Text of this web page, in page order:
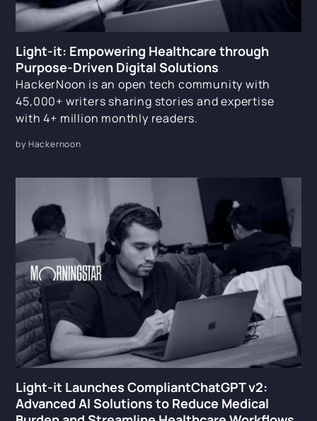
Light-it: Empowering Healthcare through
Purpose-Driven Digital Solutions
HackerNoon is an open tech community with
45,000+ writers sharing stories and expertise
with 4+ million monthly readers.
by Hackernoon
Light-it Launches CompliantChatGPT v2:
Advanced AI Solutions to Reduce Medical